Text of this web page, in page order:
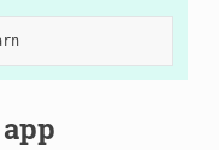
yarn